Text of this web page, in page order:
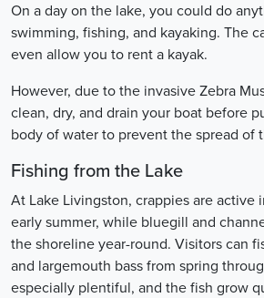
On a day on the lake, you could do
swimming, fishing, and kayaking. The
even allow you to rent a kayak.
However, due to the invasive Zebra
clean, dry, and drain your boat before
body of water to prevent the spread of
Fishing from the Lake
At Lake Livingston, crappies are active
early summer, while bluegill and
the shoreline year-round. Visitors can
and largemouth bass from spring
especially plentiful, and the fish grow